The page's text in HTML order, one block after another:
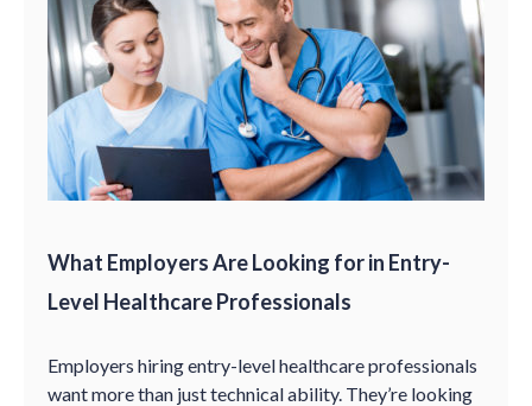
What Employers Are Looking for in Entry-
Level Healthcare Professionals
Employers hiring entry-level healthcare professionals
want more than just technical ability. They’re looking